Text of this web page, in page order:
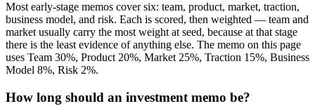
Most early-stage memos cover six: team, product, market, traction,
business model, and risk. Each is scored, then weighted — team and
market usually carry the most weight at seed, because at that stage
there is the least evidence of anything else. The memo on this page
uses Team 30%, Product 20%, Market 25%, Traction 15%, Business
Model 8%, Risk 2%.
How long should an investment memo be?